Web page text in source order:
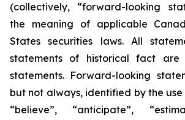
(collectively, “forward-looking
the meaning of applicable
States securities laws. All
statements of historical fact are
statements. Forward-looking
but not always, identified by the use
“believe”, “anticipate”,